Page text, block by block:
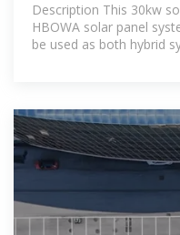
Description This 30kw
HBOWA solar panel
be used as both hybrid